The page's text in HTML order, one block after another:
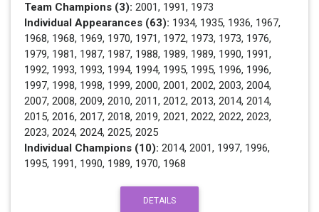
Team Champions (3): 2001, 1991, 1973
Individual Appearances (63): 1934, 1935, 1936, 1967,
1968, 1968, 1969, 1970, 1971, 1972, 1973, 1973, 1976,
1979, 1981, 1987, 1987, 1988, 1989, 1989, 1990, 1991,
1992, 1993, 1993, 1994, 1994, 1995, 1995, 1996, 1996,
1997, 1998, 1998, 1999, 2000, 2001, 2002, 2003, 2004,
2007, 2008, 2009, 2010, 2011, 2012, 2013, 2014, 2014,
2015, 2016, 2017, 2018, 2019, 2021, 2022, 2022, 2023,
2023, 2024, 2024, 2025, 2025
Individual Champions (10): 2014, 2001, 1997, 1996,
1995, 1991, 1990, 1989, 1970, 1968
DETAILS